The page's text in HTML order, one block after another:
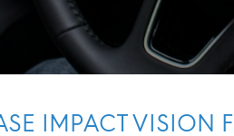
IMPACT VISION